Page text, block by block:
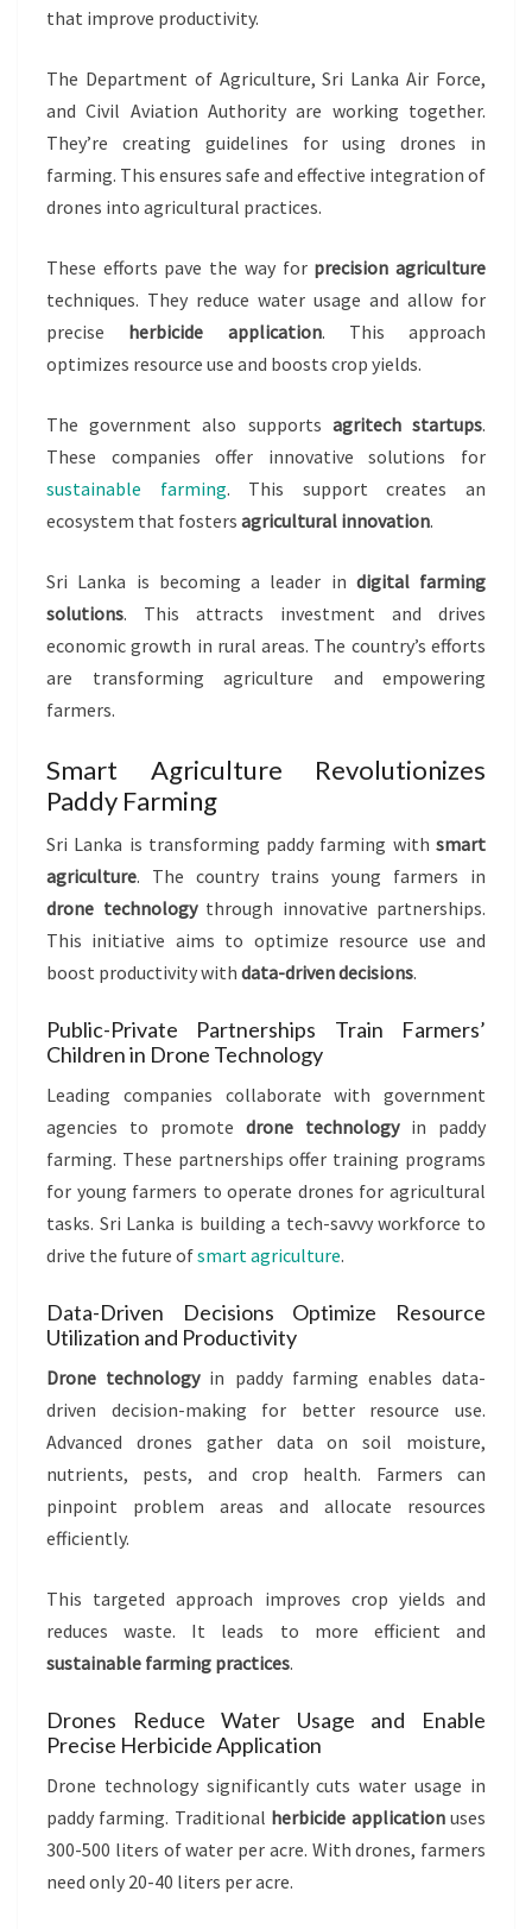
that improve productivity.
The Department of Agriculture, Sri Lanka Air Force,
and Civil Aviation Authority are working together.
They’re creating guidelines for using drones in
farming. This ensures safe and effective integration of
drones into agricultural practices.
These efforts pave the way for precision agriculture
techniques. They reduce water usage and allow for
precise herbicide application. This approach
optimizes resource use and boosts crop yields.
The government also supports agritech startups.
These companies offer innovative solutions for
sustainable farming. This support creates an
ecosystem that fosters agricultural innovation.
Sri Lanka is becoming a leader in digital farming
solutions. This attracts investment and drives
economic growth in rural areas. The country’s efforts
are transforming agriculture and empowering
farmers.
Smart Agriculture Revolutionizes
Paddy Farming
Sri Lanka is transforming paddy farming with smart
agriculture. The country trains young farmers in
drone technologythrough innovative partnerships.
This initiative aims to optimize resource use and
boost productivity with data-driven decisions.
Public-Private Partnerships Train Farmers’
Children in Drone Technology
Leading companies collaborate with government
agencies to promote drone technologyin paddy
farming. These partnerships offer training programs
for young farmers to operate drones for agricultural
tasks. Sri Lanka is building a tech-savvy workforce to
drive the future ofsmart agriculture.
Data-Driven Decisions Optimize Resource
Utilization and Productivity
Drone technologyin paddy farming enables data-
driven decision-making for better resource use.
Advanced drones gather data on soil moisture,
nutrients, pests, and crop health. Farmers can
pinpoint problem areas and allocate resources
efficiently.
This targeted approach improves crop yields and
reduces waste. It leads to more efficient and
sustainable farming practices.
Drones Reduce Water Usage and Enable
Precise Herbicide Application
Drone technology significantly cuts water usage in
paddy farming. Traditional herbicide applicationuses
300-500 liters of water per acre. With drones, farmers
need only 20-40 liters per acre.